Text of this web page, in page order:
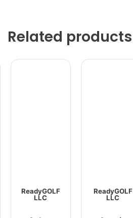
Related products
ReadyGOLF
LLC
ReadyGOLF
LLC